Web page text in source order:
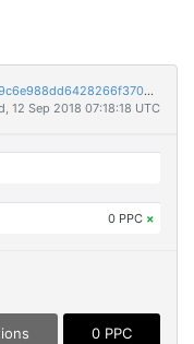
fa4465159368fd0915a55e6a45555b0b294c9c6e988dd6428266f3700088db78
12 Sep 2018 07:18:18 UTC
0 PPC ×
0 PPC